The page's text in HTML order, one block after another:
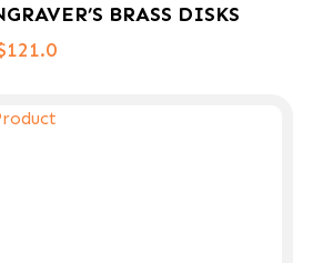
BRASS DISKS